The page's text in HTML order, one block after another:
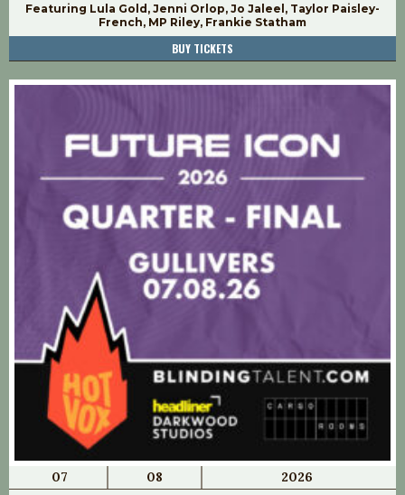
Featuring Lula Gold, Jenni Orlop, Jo Jaleel, Taylor Paisley-
French, MP Riley, Frankie Statham
BUY TICKETS
07 08 2026